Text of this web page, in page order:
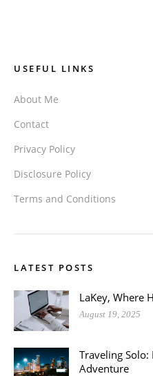
USEFUL LINKS
About Me
Contact
Privacy Policy
Disclosure Policy
Terms and Conditions
LATEST POSTS
LaKey, Where
August 19, 2025
Traveling
Adventure